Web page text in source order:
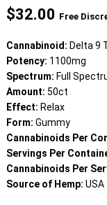
Rated4.86
out of 5
based on
7
ratings
$32.00 Free
Cannabinoid: Delta 9
Potency: 1100mg
Spectrum: Full
Amount: 50ct
Effect: Relax
Form: Gummy
Cannabinoids Per
Servings Per
Cannabinoids Per
Source of Hemp: USA